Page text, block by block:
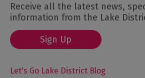
Receive all the latest news,
information from the Lake
Sign Up
Let's Go Lake District Blog